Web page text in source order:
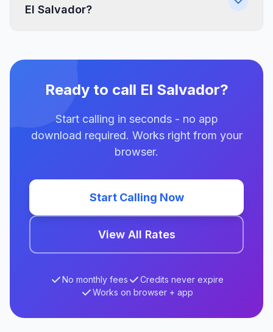
El Salvador?
Ready to call El Salvador?
Start calling in seconds - no app
download required. Works right from your
browser.
Start Calling Now
View All Rates
No monthly fees
Credits never expire
Works on browser + app